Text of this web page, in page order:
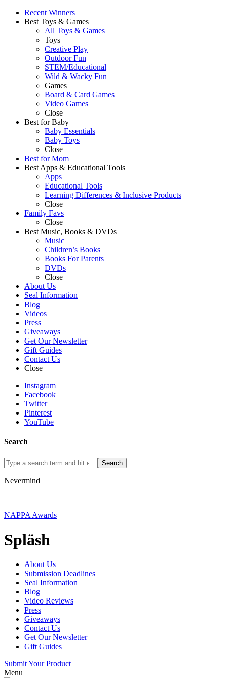
Recent Winners
Best Toys & Games
All Toys & Games
Toys
Creative Play
Outdoor Fun
STEM/Educational
Wild & Wacky Fun
Games
Board & Card Games
Video Games
Close
Best for Baby
Baby Essentials
Baby Toys
Close
Best for Mom
Best Apps & Educational Tools
Apps
Educational Tools
Learning Differences & Inclusive Products
Close
Family Favs
Close
Best Music, Books & DVDs
Music
Children’s Books
Books For Parents
DVDs
Close
About Us
Seal Information
Blog
Videos
Press
Giveaways
Get Our Newsletter
Gift Guides
Contact Us
Close
Instagram
Facebook
Twitter
Pinterest
YouTube
Search
Nevermind
NAPPA Awards
Spläsh
About Us
Submission Deadlines
Seal Information
Blog
Video Reviews
Press
Giveaways
Contact Us
Get Our Newsletter
Gift Guides
Submit Your Product
Menu